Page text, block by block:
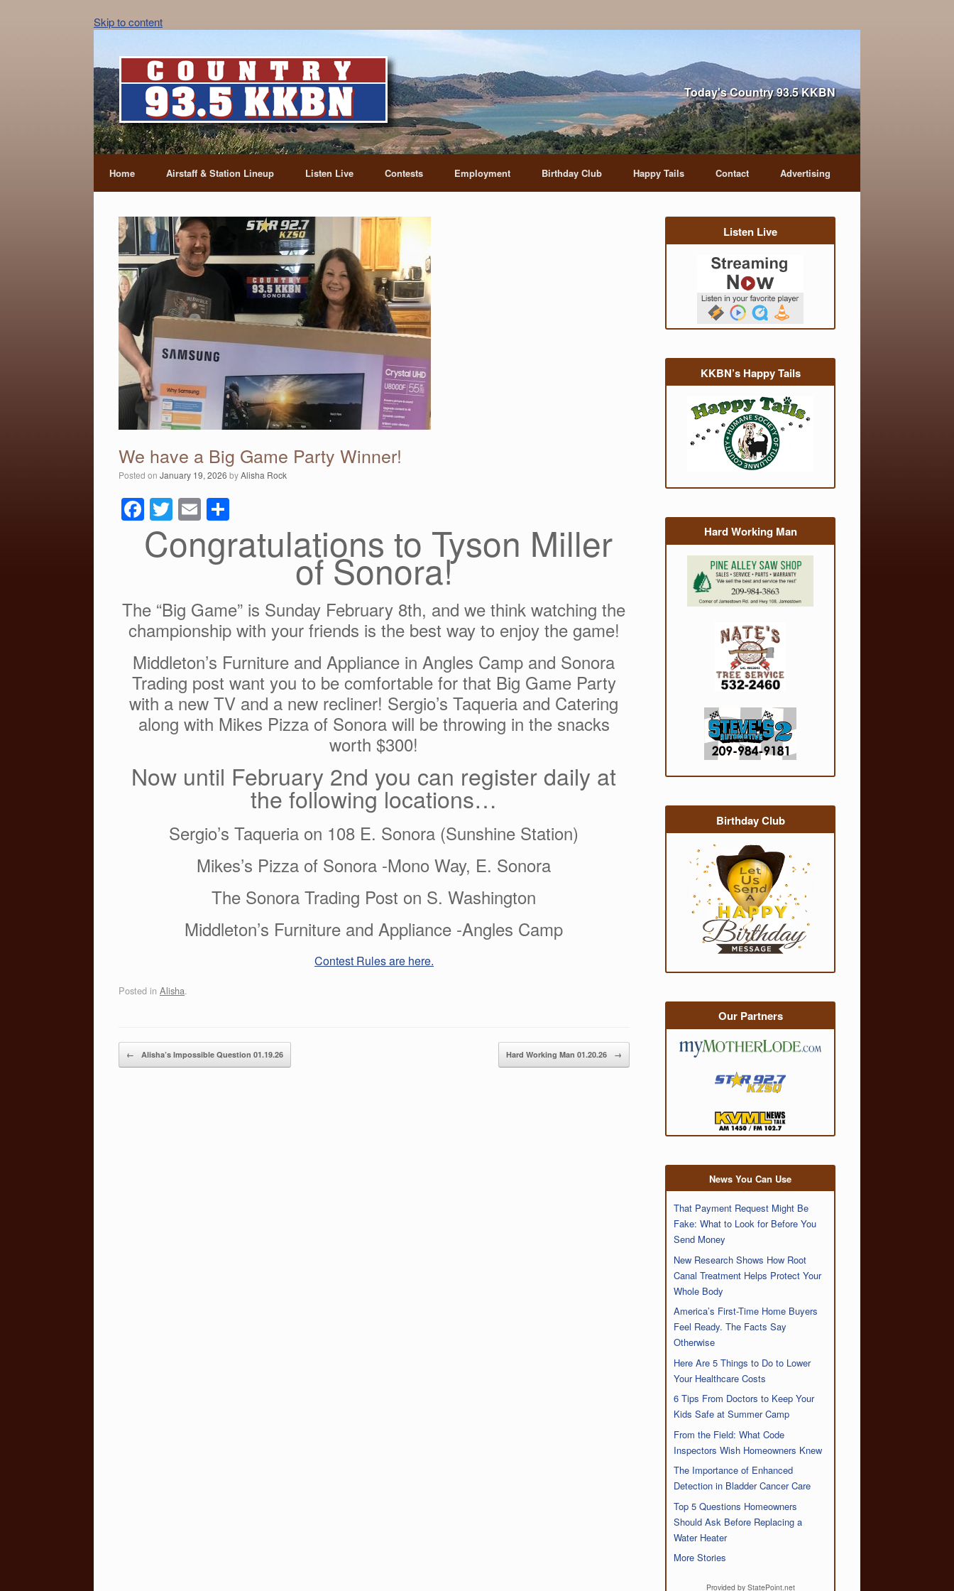
Skip to content
Today's Country 93.5 KKBN
Home Airstaff & Station Lineup Listen Live Contests Employment Birthday Club Happy Tails Contact Advertising
We have a Big Game Party Winner!
Posted on January 19, 2026 byAlisha Rock
F
a
c
b
o
o
k
T
wi
tt
E
m
ail
h
ar
Congratulations to Tyson Miller
of Sonora!
The “Big Game” is Sunday February 8th, and we think watching the
championship with your friends is the best way to enjoy the game!
Middleton’s Furniture and Appliance in Angles Camp and Sonora
Trading post want you to be comfortable for that Big Game Party
with a new TV and a new recliner! Sergio’s Taqueria and Catering
along with Mikes Pizza of Sonora will be throwing in the snacks
worth $300!
Now until February 2nd you can register daily at
the following locations…
Sergio’s Taqueria on 108 E. Sonora (Sunshine Station)
Mikes’s Pizza of Sonora -Mono Way, E. Sonora
The Sonora Trading Post on S. Washington
Middleton’s Furniture and Appliance -Angles Camp
Contest Rules are here.
Posted in Alisha.
Post navigation
← Alisha’s Impossible Question 01.19.26 Hard Working Man 01.20.26 →
Listen Live
KKBN’s Happy Tails
Hard Working Man
Birthday Club
Our Partners
News You Can Use
That Payment Request Might Be
Fake: What to Look for Before You
Send Money
New Research Shows How Root
Canal Treatment Helps Protect Your
Whole Body
America’s First-Time Home Buyers
Feel Ready. The Facts Say
Otherwise
Here Are 5 Things to Do to Lower
Your Healthcare Costs
6 Tips From Doctors to Keep Your
Kids Safe at Summer Camp
From the Field: What Code
Inspectors Wish Homeowners Knew
The Importance of Enhanced
Detection in Bladder Cancer Care
Top 5 Questions Homeowners
Should Ask Before Replacing a
Water Heater
More Stories
Provided by StatePoint.net